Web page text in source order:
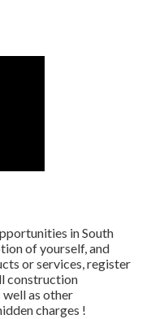
in South
of yourself, and
or services, register
construction
well as other
charges !